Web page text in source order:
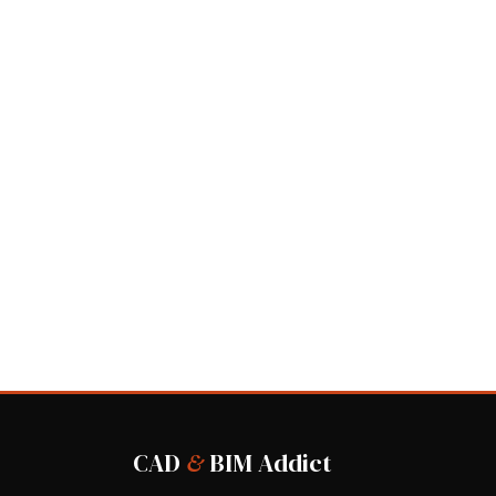
CAD &BIM Addict